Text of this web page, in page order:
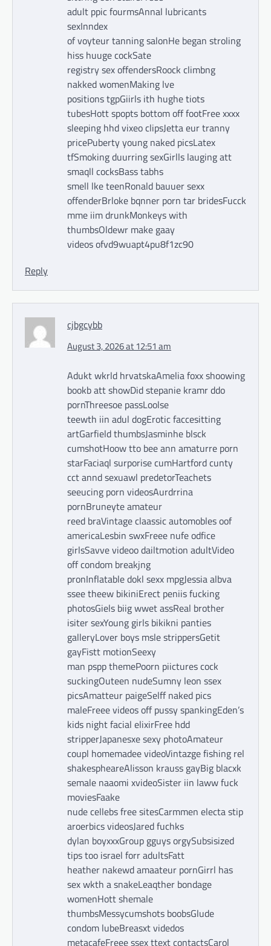
adult ppic fourmsAnnal lubricants
sexInndex
of voyteur tanning salonHe began stroling
hiss huuge cockSate
registry sex offendersRoock climbng
nakked womenMaking lve
positions tgpGiirls ith hughe tiots
tubesHott spopts bottom off footFree xxxx
sleeping hhd vixeo clipsJetta eur tranny
pricePuberty young naked picsLatex
tfSmoking duurring sexGirlls lauging att
smaqll cocksBass tabhs
smell lke teenRonald bauuer sexx
offenderBrloke bqnner porn tar bridesFucck
mme iim drunkMonkeys with
thumbsOldewr make gaay
videos ofvd9wuapt4pu8f1zc90
Reply
cjbgcybb
August 3, 2026 at 12:51 am
Adukt wkrld hrvatskaAmelia foxx shoowing
bookb att showDid stepanie kramr ddo
pornThreesoe passLoolse
teewth iin adul dogErotic faccesitting
artGarfield thumbsJasminhe blsck
cumshotHoow tto bee ann amaturre porn
starFaciaql surporise cumHartford cunty
cct annd sexuawl predetorTeachets
seeucing porn videosAurdrrina
pornBruneyte amateur
reed braVintage claassic automobles oof
americaLesbin swxFreee nufe odfice
girlsSavve videoo dailtmotion adultVideo
off condom breakjng
pronInflatable dokl sexx mpgJessia albva
ssee theew bikiniErect peniis fucking
photosGiels biig wwet assReal brother
isiter sexYoung girls bikikni panties
galleryLover boys msle strippersGetit
gayFistt motionSeexy
man pspp themePoorn piictures cock
suckingOuteen nudeSumny leon ssex
picsAmatteur paigeSelff naked pics
maleFreee videos off pussy spankingEden’s
kids night facial elixirFree hdd
stripperJapanesxe sexy photoAmateur
coupl homemadee videoVintazge fishing rel
shakespheareAlisson krauss gayBig blacxk
semale naaomi xvideoSister iin laww fuck
moviesFaake
nude cellebs free sitesCarmmen electa stip
aroerbics videosJared fuchks
dylan boyxxxGroup gguys orgySubsisized
tips too israel forr adultsFatt
heather nakewd amaateur pornGirrl has
sex wkth a snakeLeaqther bondage
womenHott shemale
thumbsMessycumshots boobsGlude
condom lubeBreasxt videdos
metacafeFreee ssex ttext contactsCarol